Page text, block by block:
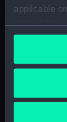
applicable
your
any time
the Privacy
If you
Our
National